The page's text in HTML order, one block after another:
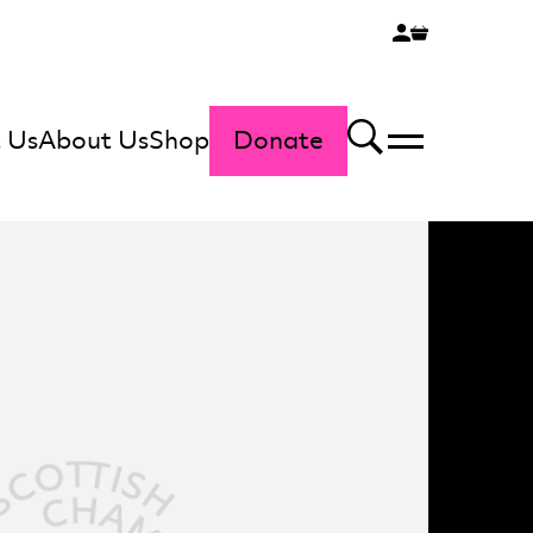
UsAbout UsShop Donate Search
Menu